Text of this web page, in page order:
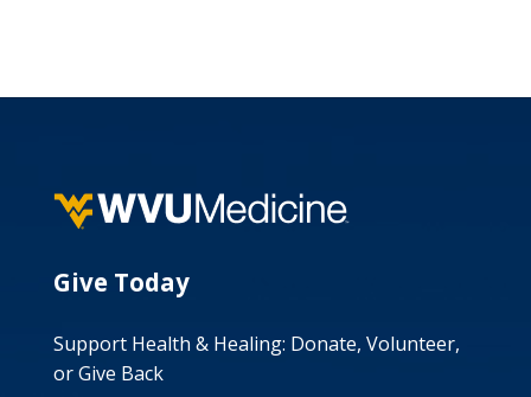
Give Today
Support Health & Healing: Donate, Volunteer,
or Give Back